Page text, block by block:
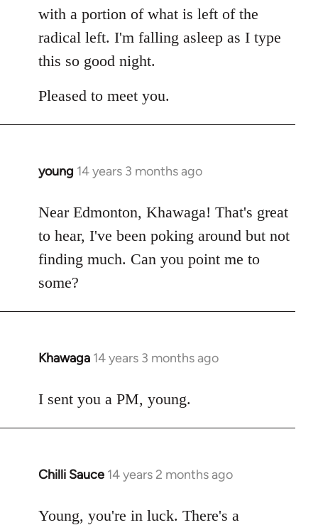
with a portion of what is left of the
radical left. I'm falling asleep as I type
this so good night.
Pleased to meet you.
young 14 years 3 months ago
In
to
Welcome
libcom.org
Near Edmonton, Khawaga! That's great
to hear, I've been poking around but not
finding much. Can you point me to
some?
Khawaga 14 years 3 months ago
In
to
I sent you a PM, young.
Chilli Sauce 14 years 2 months ago
In
to
Young, you're in luck. There's a